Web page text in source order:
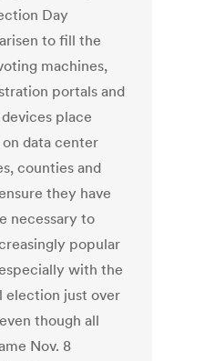
Day
to fill the
machines,
portals and
place
data center
counties and
they have
necessary to
popular
with the
election just over
though all
Nov. 8